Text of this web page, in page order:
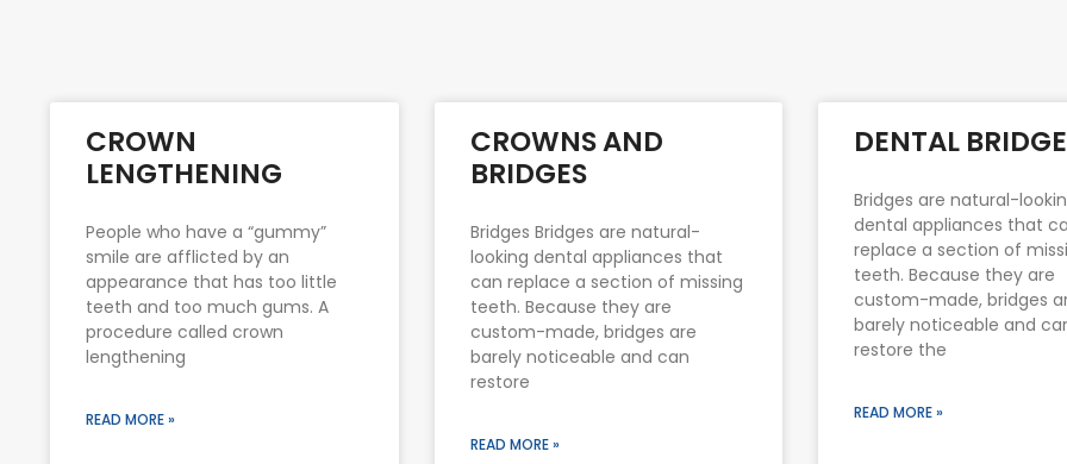
CROWN
LENGTHENING
People who have a “gummy”
smile are afflicted by an
appearance that has too little
teeth and too much gums. A
procedure called crown
lengthening
READ MORE »
CROWNS AND
BRIDGES
Bridges Bridges are natural-
looking dental appliances that
can replace a section of missing
teeth. Because they are
custom-made, bridges are
barely noticeable and can
restore
READ MORE »
DENTAL
Bridges are natural-
dental appliances that
replace a section of
teeth. Because they are
custom-made, bridges
barely noticeable and
restore the
READ MORE »